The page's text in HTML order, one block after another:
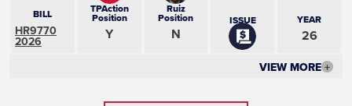
BILL
HR9770
2026
TPAction
Position
Y
Ruiz
Position
N
ISSUE YEAR
26
VIEW MORE +